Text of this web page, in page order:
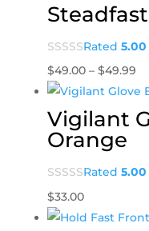
Rated 5.00
$49.00 – $49.99
Vigilant
Orange
Rated 5.00
$33.00